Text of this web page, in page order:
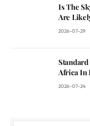
Is The
Are
2026-07-29
Standard
Africa In
2026-07-24